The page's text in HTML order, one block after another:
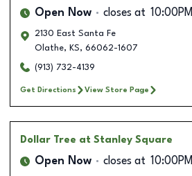
Open Now closes at 10:00PM
2130 East Santa Fe
Olathe, KS, 66062-1607
(913) 732-4139
Get Directions View Store Page
Dollar Tree at Stanley Square
Open Now closes at 10:00PM